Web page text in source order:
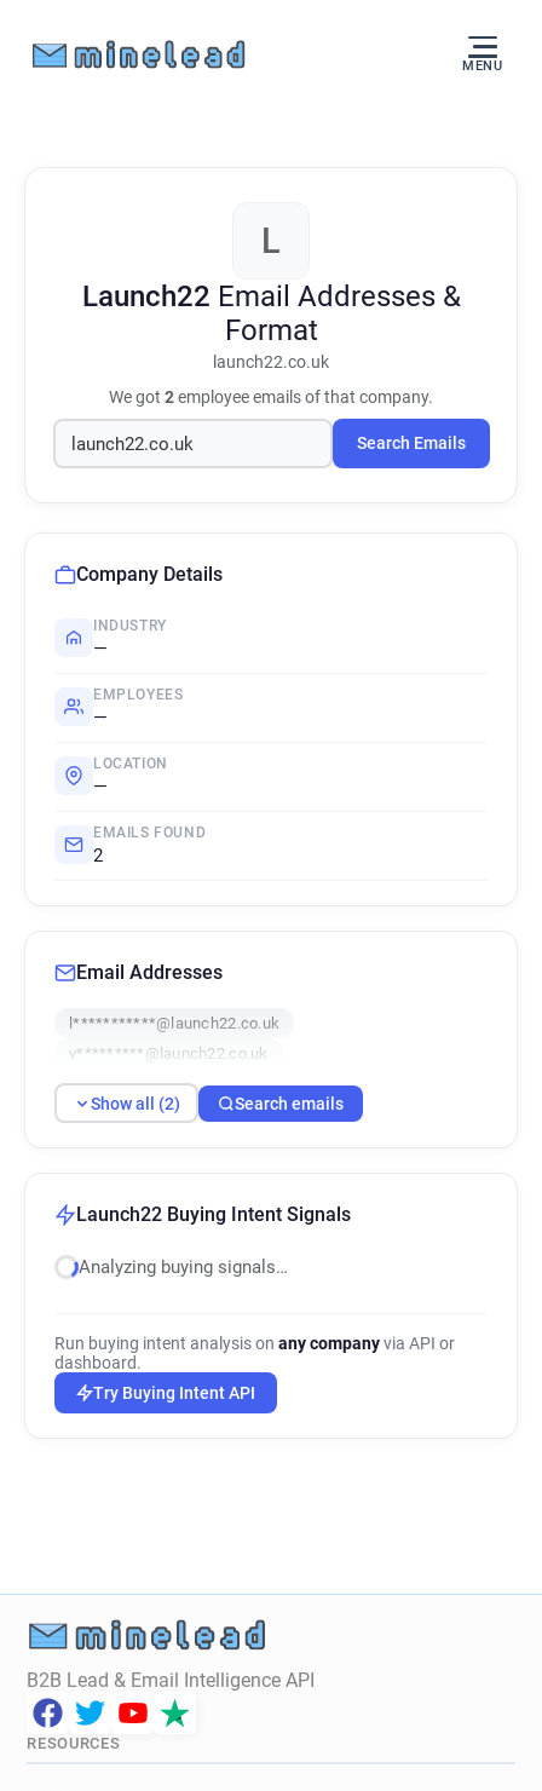
MENU
L
Launch22 Email Addresses &
Format
launch22.co.uk
We got 2employee emails of that company.
Search Emails
Company Details
INDUSTRY
—
EMPLOYEES
—
LOCATION
—
EMAILS FOUND
2
Email Addresses
l***********@launch22.co.uk
v*********@launch22.co.uk
Show all (2) Search emails
Launch22 Buying Intent Signals
Analyzing buying signals…
Run buying intent analysis on any companyvia API or
dashboard.
Try Buying Intent API
B2B Lead & Email Intelligence API
RESOURCES